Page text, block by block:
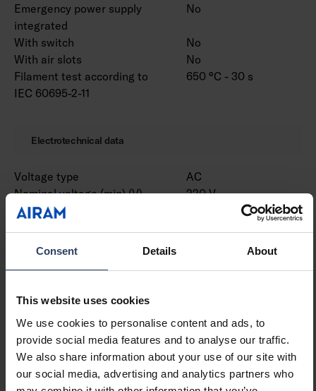
Consent Details About
This website uses cookies
We use cookies to personalise content and ads, to
provide social media features and to analyse our traffic.
We also share information about your use of our site with
our social media, advertising and analytics partners who
Emergency power supply
integrated
No
With switch
No
With air slots
No
Filament test according to
IEC 60695-2-11
650 °C - 30 s
Electrotechnical data
Voltage type
AC
Nominal voltage (min) (V)
220 V
Nominal voltage (max) (V)
Nominal current (max) (mA)
Protection class according
Suitable for lamp power
(min) (W)
31 W
Suitable for lamp power
(max) (W)
31 W